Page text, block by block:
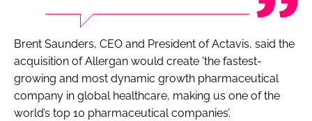
Brent Saunders, CEO and President of Actavis, said the
acquisition of Allergan would create 'the fastest-
growing and most dynamic growth pharmaceutical
company in global healthcare, making us one of the
world’s top 10 pharmaceutical companies’.